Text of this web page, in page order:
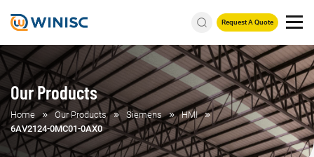
Request A Quote
Our Products
Home Our Products Siemens
HMI
6AV2124-0MC01-0AX0